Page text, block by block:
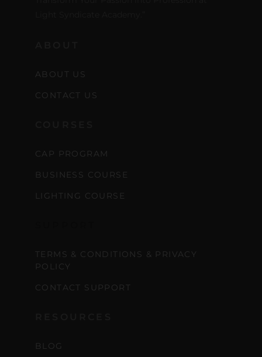
ABOUT US
CONTACT US
CAP PROGRAM
BUSINESS COURSE
LIGHTING COURSE
TERMS & CONDITIONS & PRIVACY
POLICY
CONTACT SUPPORT
BLOG